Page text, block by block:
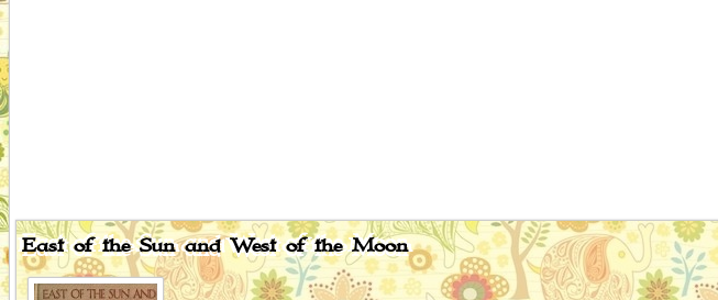
East of the Sun and West of the Moon